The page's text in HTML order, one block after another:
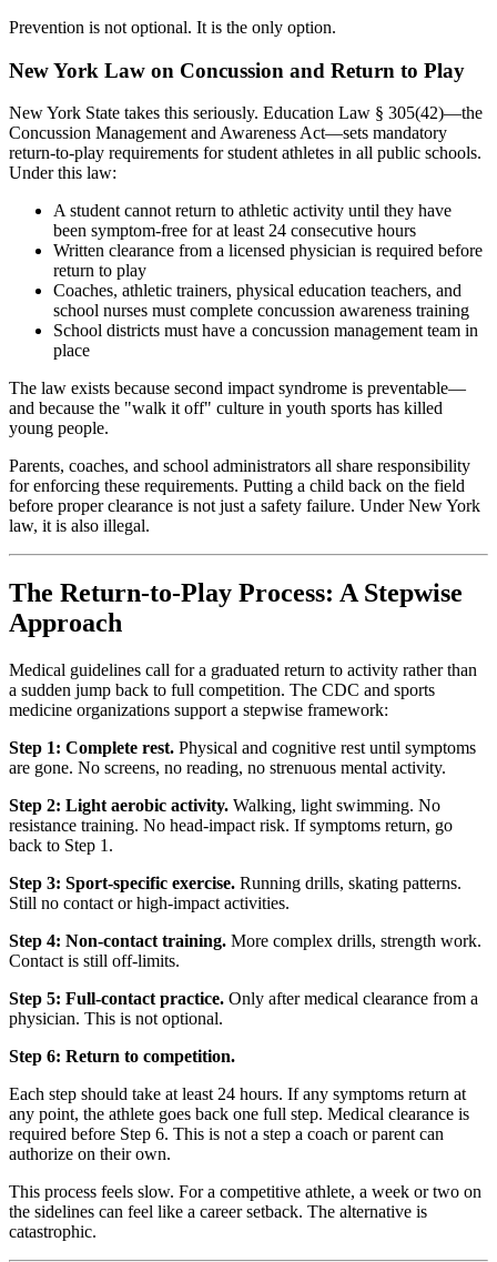
Prevention is not optional. It is the only option.
New York Law on Concussion and Return to Play
New York State takes this seriously. Education Law § 305(42)—the
Concussion Management and Awareness Act—sets mandatory
return-to-play requirements for student athletes in all public schools.
Under this law:
A student cannot return to athletic activity until they have
been symptom-free for at least 24 consecutive hours
Written clearance from a licensed physician is required before
return to play
Coaches, athletic trainers, physical education teachers, and
school nurses must complete concussion awareness training
School districts must have a concussion management team in
place
The law exists because second impact syndrome is preventable—
and because the "walk it off" culture in youth sports has killed
young people.
Parents, coaches, and school administrators all share responsibility
for enforcing these requirements. Putting a child back on the field
before proper clearance is not just a safety failure. Under New York
law, it is also illegal.
The Return-to-Play Process: A Stepwise
Approach
Medical guidelines call for a graduated return to activity rather than
a sudden jump back to full competition. The CDC and sports
medicine organizations support a stepwise framework:
Step 1: Complete rest. Physical and cognitive rest until symptoms
are gone. No screens, no reading, no strenuous mental activity.
Step 2: Light aerobic activity. Walking, light swimming. No
resistance training. No head-impact risk. If symptoms return, go
back to Step 1.
Step 3: Sport-specific exercise. Running drills, skating patterns.
Still no contact or high-impact activities.
Step 4: Non-contact training. More complex drills, strength work.
Contact is still off-limits.
Step 5: Full-contact practice. Only after medical clearance from a
physician. This is not optional.
Step 6: Return to competition.
Each step should take at least 24 hours. If any symptoms return at
any point, the athlete goes back one full step. Medical clearance is
required before Step 6. This is not a step a coach or parent can
authorize on their own.
This process feels slow. For a competitive athlete, a week or two on
the sidelines can feel like a career setback. The alternative is
catastrophic.